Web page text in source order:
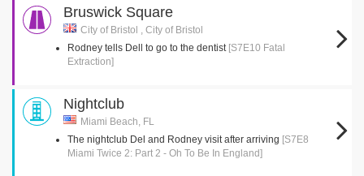
Bruswick Square
City of Bristol , City of Bristol
Rodney tells Dell to go to the dentist [S7E10 Fatal
Extraction]
Nightclub
Miami Beach, FL
The nightclub Del and Rodney visit after arriving [S7E8
Miami Twice 2: Part 2 - Oh To Be In England]